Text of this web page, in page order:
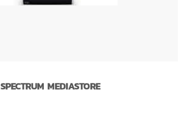
SPECTRUM MEDIASTORE